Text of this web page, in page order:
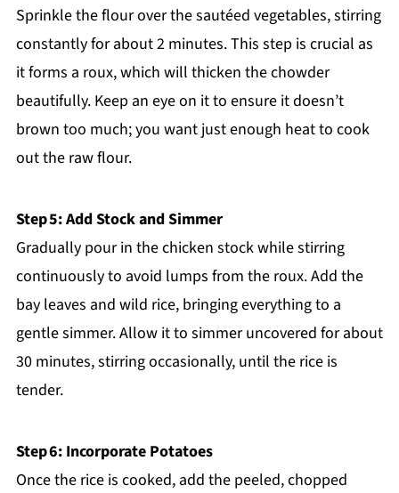
Sprinkle the flour over the sautéed vegetables, stirring
constantly for about 2 minutes. This step is crucial as
it forms a roux, which will thicken the chowder
beautifully. Keep an eye on it to ensure it doesn’t
brown too much; you want just enough heat to cook
out the raw flour.
Step 5: Add Stock and Simmer
Gradually pour in the chicken stock while stirring
continuously to avoid lumps from the roux. Add the
bay leaves and wild rice, bringing everything to a
gentle simmer. Allow it to simmer uncovered for about
30 minutes, stirring occasionally, until the rice is
tender.
Step 6: Incorporate Potatoes
Once the rice is cooked, add the peeled, chopped